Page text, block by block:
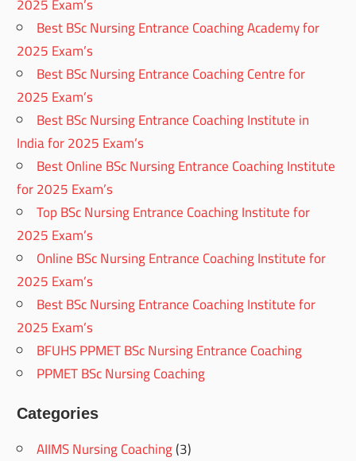
Best BSc Nursing Entrance Coaching Academy for
2025 Exam’s
Best BSc Nursing Entrance Coaching Centre for
2025 Exam’s
Best BSc Nursing Entrance Coaching Institute in
India for 2025 Exam’s
Best Online BSc Nursing Entrance Coaching Institute
for 2025 Exam’s
Top BSc Nursing Entrance Coaching Institute for
2025 Exam’s
Online BSc Nursing Entrance Coaching Institute for
2025 Exam’s
Best BSc Nursing Entrance Coaching Institute for
2025 Exam’s
BFUHS PPMET BSc Nursing Entrance Coaching
PPMET BSc Nursing Coaching
Categories
AIIMS Nursing Coaching(3)